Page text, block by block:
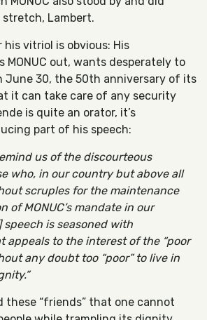
Lambert.
vitriol is obvious: His
MONUC out, wants desperately to
June 30, the 50th anniversary of its
it can take care of any security
is quite an orator, it’s
part of his speech:
us of the discourteous
who, in our country but above all
scruples for the maintenance
of MONUC’s mandate in our
is seasoned with
appeals to the interest of the “poor
any doubt too “poor” to live in
these “friends” that one cannot